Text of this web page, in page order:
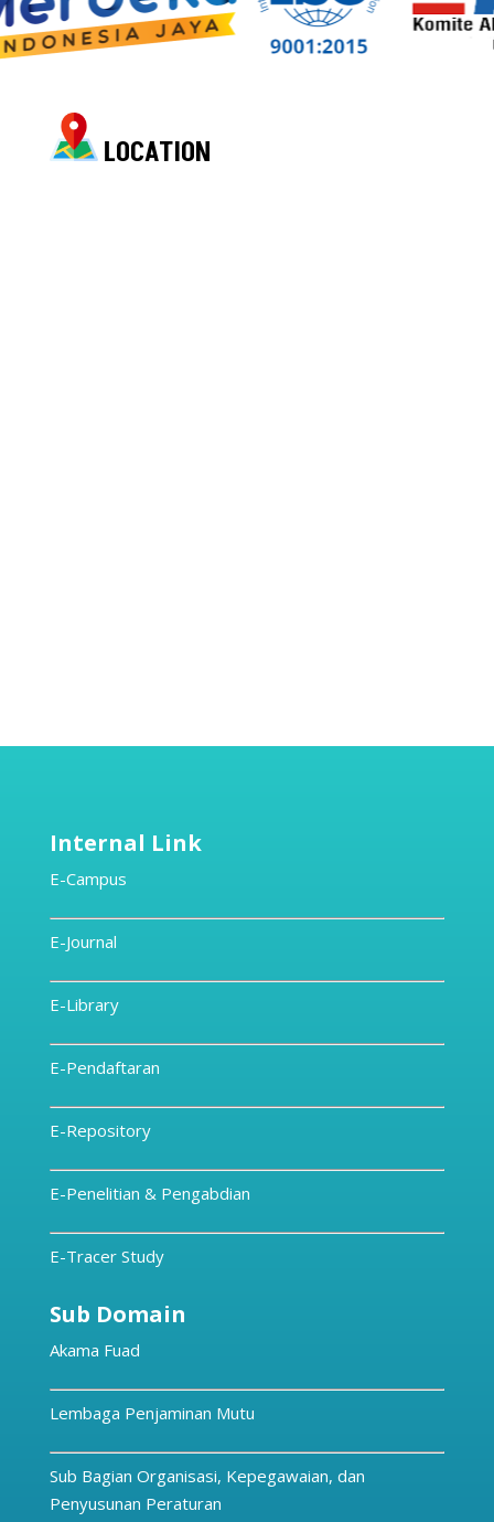
LOCATION
Internal Link
E-Campus
E-Journal
E-Library
E-Pendaftaran
E-Repository
E-Penelitian & Pengabdian
E-Tracer Study
Sub Domain
Akama Fuad
Lembaga Penjaminan Mutu
Sub Bagian Organisasi, Kepegawaian, dan
Penyusunan Peraturan